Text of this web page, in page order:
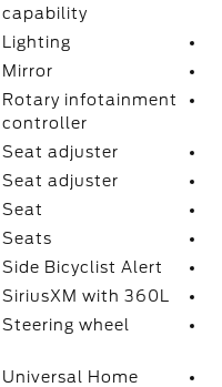
capability
Lighting
Mirror
Rotary infotainment
controller
Seat adjuster
Seat adjuster
Seat
Seats
Side Bicyclist Alert
SiriusXM with 360L
Steering wheel
Universal Home